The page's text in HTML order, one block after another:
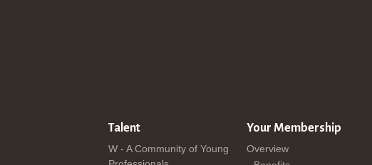
Talent
W - A Community of Young
Your Membership
Overview